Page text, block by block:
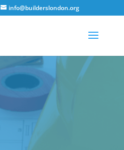
info@builderslondon.org